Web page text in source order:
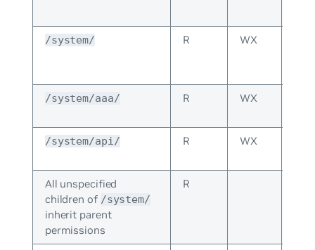
/system/ R WX
/system/aaa/ R WX
/system/api/ R WX
All unspecified
children of /system/
inherit parent
permissions
R